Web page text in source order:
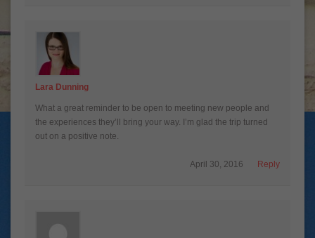
Lara Dunning
What a great reminder to be open to meeting new people and
the experiences they’ll bring your way. I’m glad the trip turned
out on a positive note.
Reply
April 30, 2016